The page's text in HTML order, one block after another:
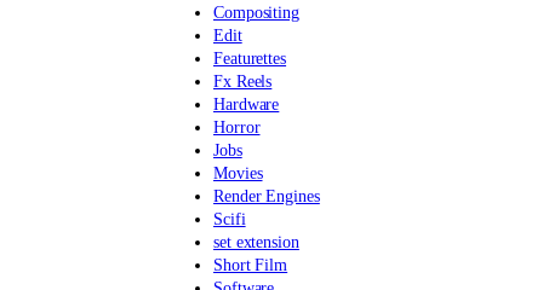
Compositing
Edit
Featurettes
Fx Reels
Hardware
Horror
Jobs
Movies
Render Engines
Scifi
set extension
Short Film